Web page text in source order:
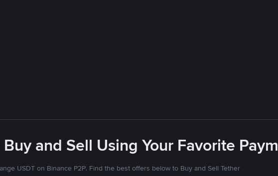
and Sell Using Your Favorite
USDT on Binance P2P. Find the best offers below to Buy and Sell Tether